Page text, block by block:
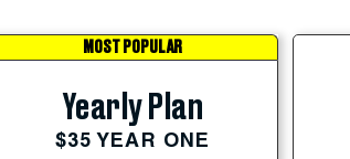
MOST POPULAR
Yearly Plan
$35 YEAR ONE